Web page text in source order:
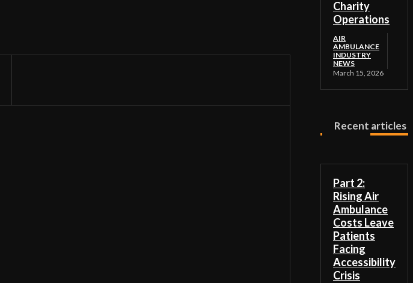
Charity
Operations
AIR
AMBULANCE
INDUSTRY
NEWS
March 15, 2026
Recent articles
Part 2:
Rising Air
Ambulance
Costs Leave
Patients
Facing
Accessibility
Crisis